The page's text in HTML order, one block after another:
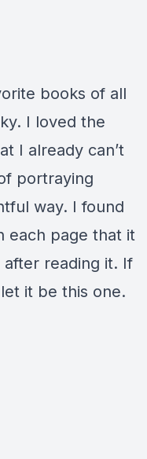
books of all
I loved the
I already can’t
portraying
way. I found
each page that it
after reading it. If
it be this one.